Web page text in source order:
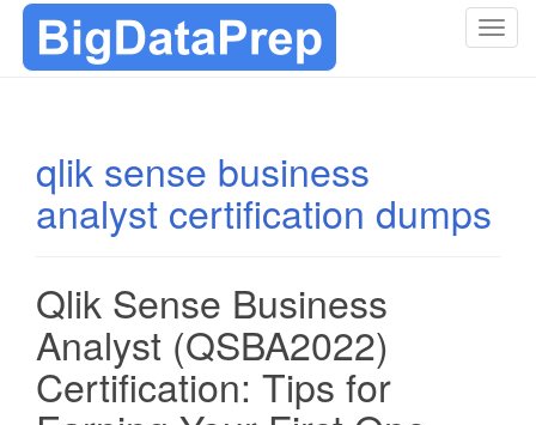
T
qlik sense business
analyst certification dumps
Qlik Sense Business
Analyst (QSBA2022)
Certification: Tips for